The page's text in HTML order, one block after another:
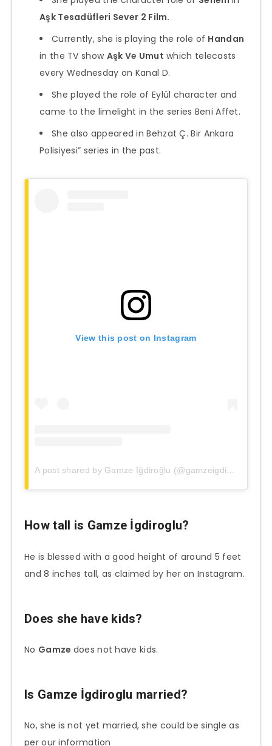
Aşk Tesadüfleri Sever 2 Film.
Currently, she is playing the role of Handan
in the TV show Aşk Ve Umut which telecasts
every Wednesday on Kanal D.
She played the role of Eylül character and
came to the limelight in the series Beni Affet.
She also appeared in Behzat Ç. Bir Ankara
Polisiyesi” series in the past.
View this post on Instagram
A post shared by Gamze İğdiroğlu (@gamzeigdiroglu)
How tall is Gamze İgdiroglu?
He is blessed with a good height of around 5 feet
and 8 inches tall, as claimed by her on Instagram.
Does she have kids?
No Gamze does not have kids.
Is Gamze İgdiroglu married?
No, she is not yet married, she could be single as
per our information